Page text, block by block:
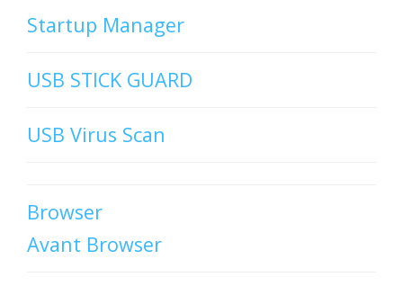
Startup Manager
USB STICK GUARD
USB Virus Scan
Browser
Avant Browser